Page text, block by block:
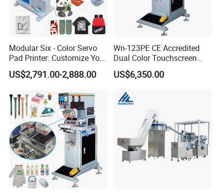
Modular Six - Color Servo
Pad Printer: Customize Your
Printing Experience
US$2,791.00-2,888.00
Wn-123PE CE Accredited
Dual Color Touchscreen
Inkcup Pad Printing Gear
Stable Auto Pad Printing
Toy Block Pattern OEM Print
Service
US$6,350.00